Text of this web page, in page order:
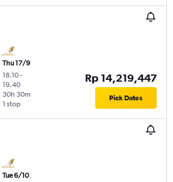
Thu 17/9
18.10-
19.40
1 stop
30h 30m
Rp 14,219,447
Pick Dates
Tue 6/10